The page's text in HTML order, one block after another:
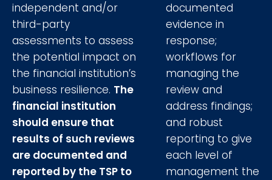
independent and/or
third-party
assessments to assess
the potential impact on
the financial institution’s
business resilience. The
financial institution
should ensure that
results of such reviews
are documented and
reported by the TSP to
documented
evidence in
response;
workflows for
managing the
review and
address findings;
and robust
reporting to give
each level of
management the